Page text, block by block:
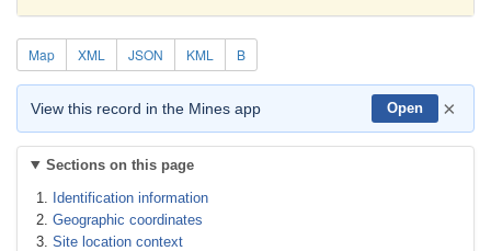
Map XML JSON KML B
View this record in the Mines app Open ×
Sections on this page
Identification information
Geographic coordinates
Site location context